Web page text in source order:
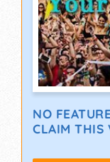
NO
CLAIM THIS